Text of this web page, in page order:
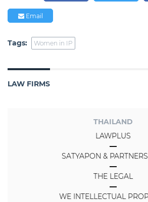
Email
Tags: Women in IP
LAW FIRMS
THAILAND
LAWPLUS
SATYAPON &
THE LEGAL
WE INTELLECTUAL